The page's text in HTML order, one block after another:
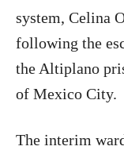
system, Celina
following the
the Altiplano
of Mexico City.
The interim